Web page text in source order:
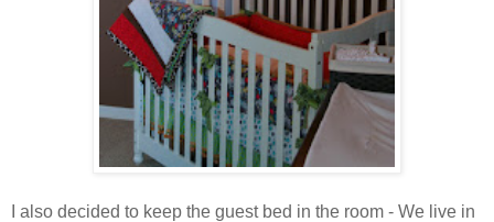
I also decided to keep the guest bed in the room - We live in